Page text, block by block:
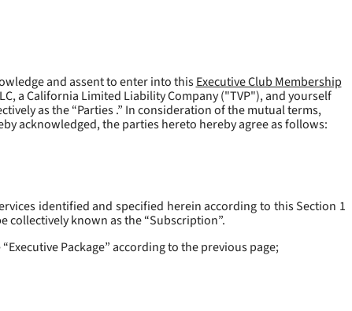
and assent to enter into this Executive Club Membership
a California Limited Liability Company ("TVP"), and yourself
as the “Parties .” In consideration of the mutual terms,
acknowledged, the parties hereto hereby agree as follows:
identified and specified herein according to this Section 1
collectively known as the “Subscription”.
Package” according to the previous page;